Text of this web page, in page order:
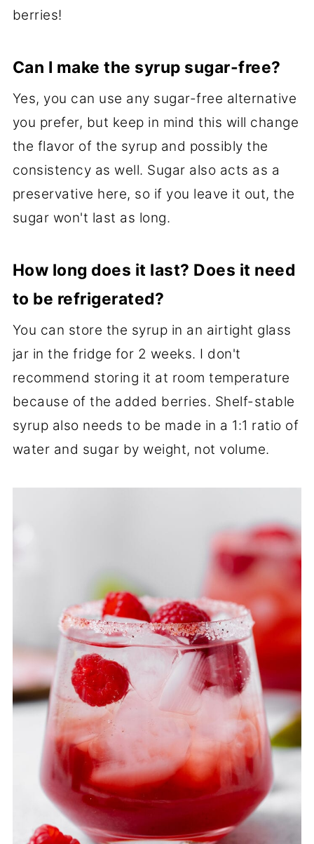
berries!
Can I make the syrup sugar-free?
Yes, you can use any sugar-free alternative
you prefer, but keep in mind this will change
the flavor of the syrup and possibly the
consistency as well. Sugar also acts as a
preservative here, so if you leave it out, the
sugar won't last as long.
How long does it last? Does it need
to be refrigerated?
You can store the syrup in an airtight glass
jar in the fridge for 2 weeks. I don't
recommend storing it at room temperature
because of the added berries. Shelf-stable
syrup also needs to be made in a 1:1 ratio of
water and sugar by weight, not volume.